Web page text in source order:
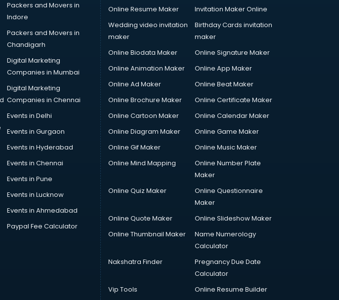
Packers and Movers in
Indore
Packers and Movers in
Chandigarh
Digital Marketing
Companies in Mumbai
Digital Marketing
Companies in Chennai
Events in Delhi
Events in Gurgaon
Events in Hyderabad
Events in Chennai
Events in Pune
Events in Lucknow
Events in Ahmedabad
Paypal Fee Calculator
Online Resume Maker
Invitation Maker Online
Wedding video invitation
maker
Birthday Cards invitation
maker
Online Biodata Maker
Online Signature Maker
Online Animation Maker
Online App Maker
Online Ad Maker
Online Beat Maker
Online Brochure Maker
Online Certificate Maker
Online Cartoon Maker
Online Calendar Maker
Online Diagram Maker
Online Game Maker
Online Gif Maker
Online Music Maker
Online Mind Mapping
Online Number Plate
Maker
Online Quiz Maker
Online Questionnaire
Maker
Online Quote Maker
Online Slideshow Maker
Online Thumbnail Maker
Name Numerology
Calculator
Nakshatra Finder
Pregnancy Due Date
Calculator
Vip Tools
Online Resume Builder